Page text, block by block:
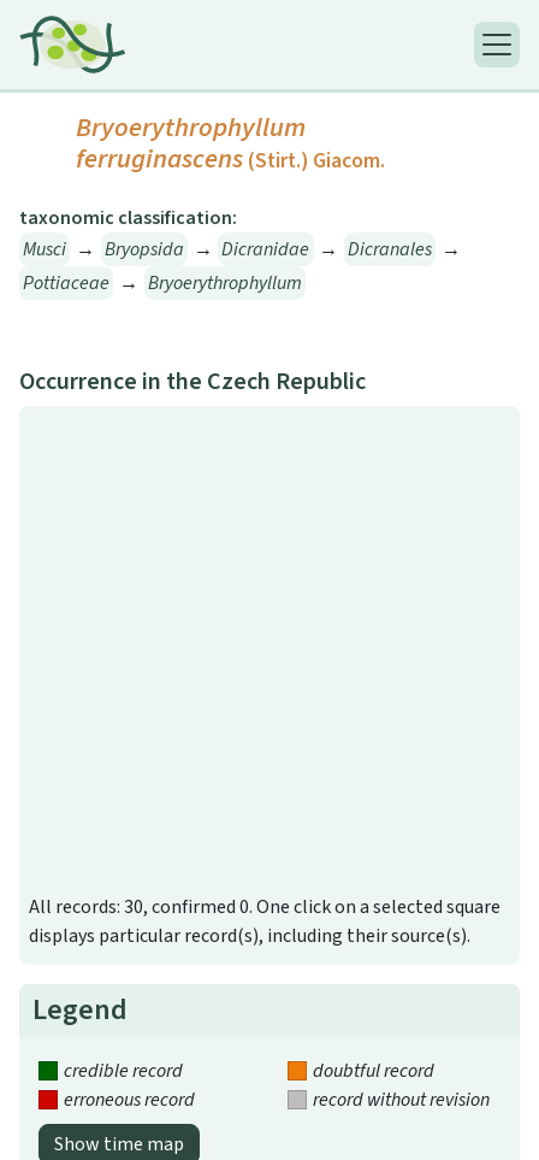
Bryoerythrophyllum
ferruginascens (Stirt.) Giacom.
taxonomic classification:
Musci → Bryopsida → Dicranidae → Dicranales →
Pottiaceae → Bryoerythrophyllum
Occurrence in the Czech Republic
All records: 30, confirmed 0. One click on a selected square
displays particular record(s), including their source(s).
Legend
credible record
doubtful record
erroneous record
record without revision
Show time map